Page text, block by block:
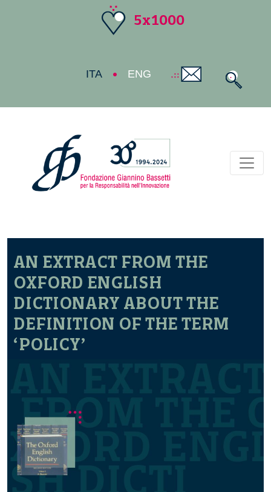
5x1000
ITA ENG
AN EXTRACT FROM THE
OXFORD ENGLISH
DICTIONARY ABOUT THE
DEFINITION OF THE TERM
‘POLICY’